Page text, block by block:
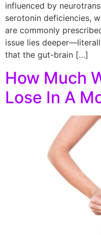
influenced by
serotonin deficiencies,
are commonly
issue lies
that the gut-brain […]
How Much
Lose In A